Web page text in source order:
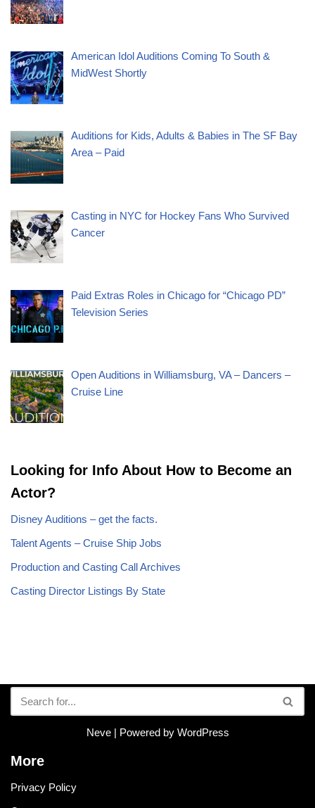
American Idol Auditions Coming To South &
MidWest Shortly
Auditions for Kids, Adults & Babies in The SF Bay
Area – Paid
Casting in NYC for Hockey Fans Who Survived
Cancer
Paid Extras Roles in Chicago for “Chicago PD”
Television Series
Open Auditions in Williamsburg, VA – Dancers –
Cruise Line
Looking for Info About How to Become an
Actor?
Disney Auditions – get the facts.
Talent Agents – Cruise Ship Jobs
Production and Casting Call Archives
Casting Director Listings By State
Neve| Powered by WordPress
More
Privacy Policy